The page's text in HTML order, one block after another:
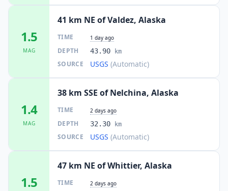
1.5
MAG
41 km NE of Valdez, Alaska
TIME 1 day ago
DEPTH 43.90 km
SOURCE USGS (Automatic)
1.4
MAG
38 km SSE of Nelchina, Alaska
TIME 2 days ago
DEPTH 32.30 km
SOURCE USGS (Automatic)
1.5
47 km NE of Whittier, Alaska
TIME 2 days ago